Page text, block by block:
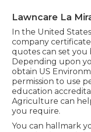
Lawncare La
In the United
company
quotes can set you
Depending upon
obtain US
permission to use
education
Agriculture can
you require.
You can hallmark